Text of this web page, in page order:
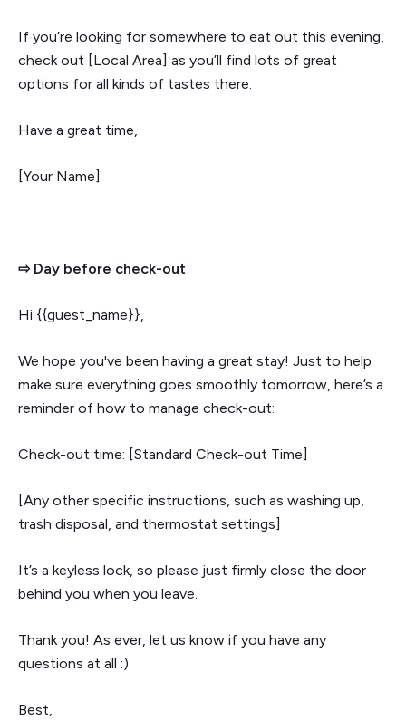
If you’re looking for somewhere to eat out this evening,
check out [Local Area] as you’ll find lots of great
options for all kinds of tastes there.
Have a great time,
[Your Name]
⇨ Day before check-out
Hi {{guest_name}},
We hope you've been having a great stay! Just to help
make sure everything goes smoothly tomorrow, here’s a
reminder of how to manage check-out:
Check-out time: [Standard Check-out Time]
[Any other specific instructions, such as washing up,
trash disposal, and thermostat settings]
It’s a keyless lock, so please just firmly close the door
behind you when you leave.
Thank you! As ever, let us know if you have any
questions at all :)
Best,